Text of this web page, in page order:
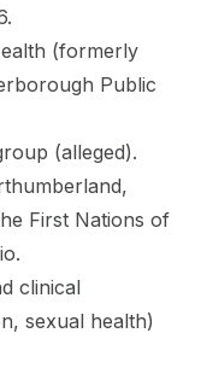
(formerly
Public
(alleged).
First Nations of
clinical
sexual health)